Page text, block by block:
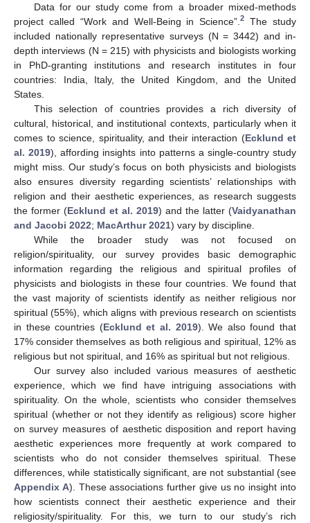
Data for our study come from a broader mixed-methods
project called “Work and Well-Being in Science”.2
The study
included nationally representative surveys (N = 3442) and in-
depth interviews (N = 215) with physicists and biologists working
in PhD-granting institutions and research institutes in four
countries: India, Italy, the United Kingdom, and the United
States.
This selection of countries provides a rich diversity of
cultural, historical, and institutional contexts, particularly when it
comes to science, spirituality, and their interaction (Ecklund et
al. 2019), affording insights into patterns a single-country study
might miss. Our study’s focus on both physicists and biologists
also ensures diversity regarding scientists’ relationships with
religion and their aesthetic experiences, as research suggests
the former (Ecklund et al. 2019) and the latter (Vaidyanathan
and Jacobi 2022; MacArthur 2021) vary by discipline.
While the broader study was not focused on
religion/spirituality, our survey provides basic demographic
information regarding the religious and spiritual profiles of
physicists and biologists in these four countries. We found that
the vast majority of scientists identify as neither religious nor
spiritual (55%), which aligns with previous research on scientists
in these countries (Ecklund et al. 2019). We also found that
17% consider themselves as both religious and spiritual, 12% as
religious but not spiritual, and 16% as spiritual but not religious.
Our survey also included various measures of aesthetic
experience, which we find have intriguing associations with
spirituality. On the whole, scientists who consider themselves
spiritual (whether or not they identify as religious) score higher
on survey measures of aesthetic disposition and report having
aesthetic experiences more frequently at work compared to
scientists who do not consider themselves spiritual. These
differences, while statistically significant, are not substantial (see
Appendix A). These associations further give us no insight into
how scientists connect their aesthetic experience and their
religiosity/spirituality. For this, we turn to our study’s rich